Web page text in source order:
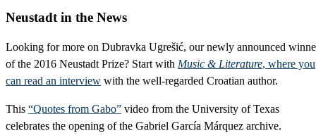
Neustadt in the News
Looking for more on Dubravka Ugrešić, our newly announced
of the 2016 Neustadt Prize? Start with Music & Literature, where you
can read an interview with the well-regarded Croatian author.
This “Quotes from Gabo” video from the University of Texas
celebrates the opening of the Gabriel García Márquez archive.